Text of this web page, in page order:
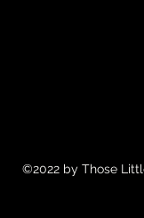
©2022 by Those